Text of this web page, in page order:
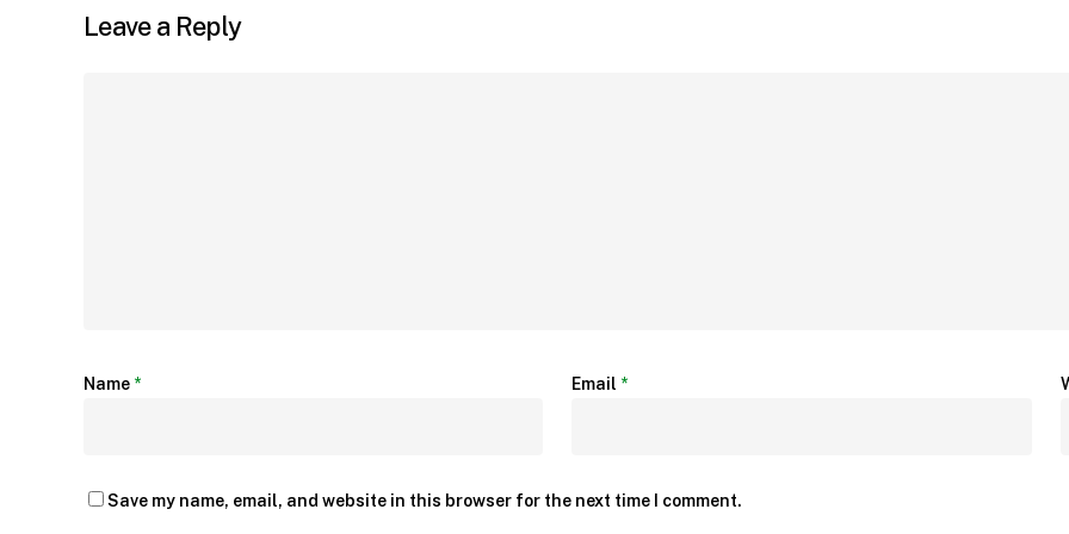
Leave a Reply
Name * Email *
Save my name, email, and website in this browser for the next time I comment.